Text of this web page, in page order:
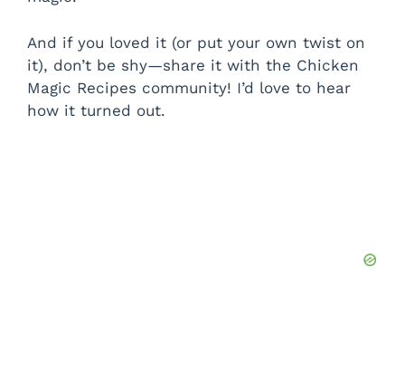
And if you loved it (or put your own twist on
it), don’t be shy—share it with the Chicken
Magic Recipes community! I’d love to hear
how it turned out.